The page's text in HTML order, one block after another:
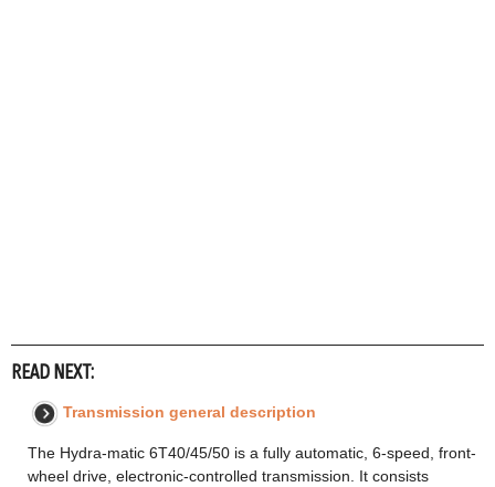
READ NEXT:
Transmission general description
The Hydra-matic 6T40/45/50 is a fully automatic, 6-speed, front-
wheel drive, electronic-controlled transmission. It consists